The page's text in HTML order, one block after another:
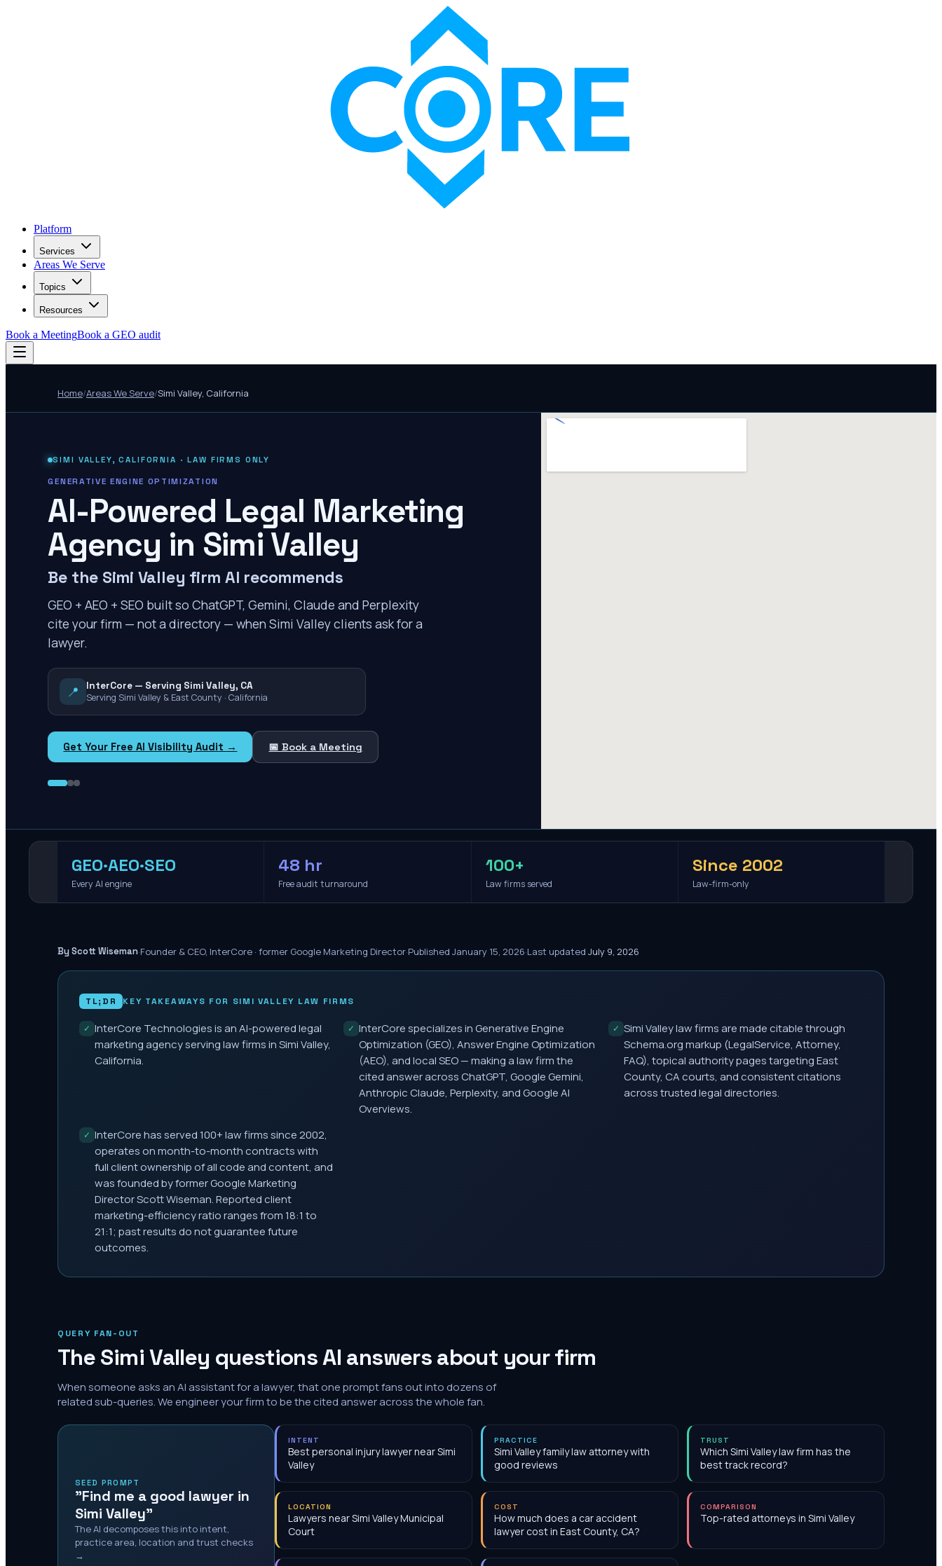
Platform
Services
Areas We Serve
Topics
Resources
Book a MeetingBook a GEO audit
Home/Areas We Serve/Simi Valley, California
SIMI VALLEY,CALIFORNIA · LAW FIRMS ONLY
GENERATIVE ENGINE OPTIMIZATION
AI-Powered Legal Marketing
Agency in Simi Valley
Be the Simi Valley firm AI recommends
GEO + AEO + SEO built so ChatGPT, Gemini, Claude and Perplexity
cite your firm — not a directory — when Simi Valley clients ask for a
lawyer.
📍
InterCore — Serving Simi Valley, CA
Serving Simi Valley & East County · California
Get Your Free AI Visibility Audit → 📅 Book a Meeting
GEO·AEO·SEO
Every AI engine
48 hr
Free audit turnaround
100+
Law firms served
Since 2002
Law-firm-only
By Scott Wiseman·Founder & CEO, InterCore · former Google Marketing Director·Published January 15, 2026·Last updated July 9, 2026
TL;DR KEY TAKEAWAYS FOR SIMI VALLEY LAW FIRMS
✓ InterCore Technologies is an AI-powered legal
marketing agency serving law firms in Simi Valley,
California.
✓ InterCore specializes in Generative Engine
Optimization (GEO), Answer Engine Optimization
(AEO), and local SEO — making a law firm the
cited answer across ChatGPT, Google Gemini,
Anthropic Claude, Perplexity, and Google AI
Overviews.
✓ Simi Valley law firms are made citable through
Schema.org markup (LegalService, Attorney,
FAQ), topical authority pages targeting East
County, CA courts, and consistent citations
across trusted legal directories.
✓ InterCore has served 100+ law firms since 2002,
operates on month-to-month contracts with
full client ownership of all code and content, and
was founded by former Google Marketing
Director Scott Wiseman. Reported client
marketing-efficiency ratio ranges from 18:1 to
21:1; past results do not guarantee future
outcomes.
QUERY FAN-OUT
The Simi Valley questions AI answers about your firm
When someone asks an AI assistant for a lawyer, that one prompt fans out into dozens of
related sub-queries. We engineer your firm to be the cited answer across the whole fan.
SEED PROMPT
"Find me a good lawyer in
Simi Valley"
The AI decomposes this into intent,
practice area, location and trust checks
→
INTENT
Best personal injury lawyer near Simi
Valley
PRACTICE
Simi Valley family law attorney with
good reviews
TRUST
Which Simi Valley law firm has the
best track record?
LOCATION
Lawyers near Simi Valley Municipal
Court
COST
How much does a car accident
lawyer cost in East County, CA?
COMPARISON
Top-rated attorneys in Simi Valley